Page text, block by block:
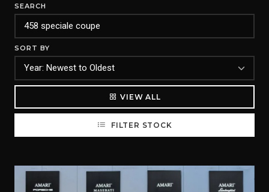
SEARCH
SORT BY
VIEW ALL
FILTER STOCK